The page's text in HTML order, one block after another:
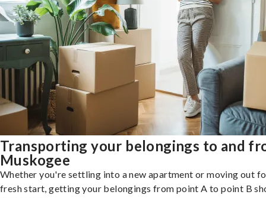
Transporting your belongings to and
Muskogee
Whether you're settling into a new apartment or moving out
fresh start, getting your belongings from point A to point B